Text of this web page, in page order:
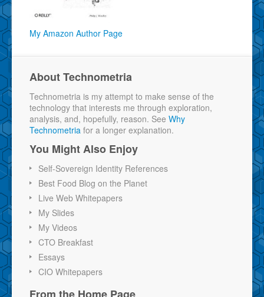
My Amazon Author Page
About Technometria
Technometria is my attempt to make sense of the
technology that interests me through exploration,
analysis, and, hopefully, reason. See Why
Technometria for a longer explanation.
You Might Also Enjoy
Self-Sovereign Identity References
Best Food Blog on the Planet
Live Web Whitepapers
My Slides
My Videos
CTO Breakfast
Essays
CIO Whitepapers